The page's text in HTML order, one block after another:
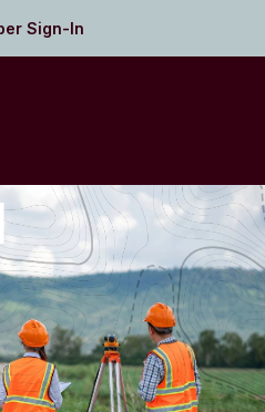
Sign-In